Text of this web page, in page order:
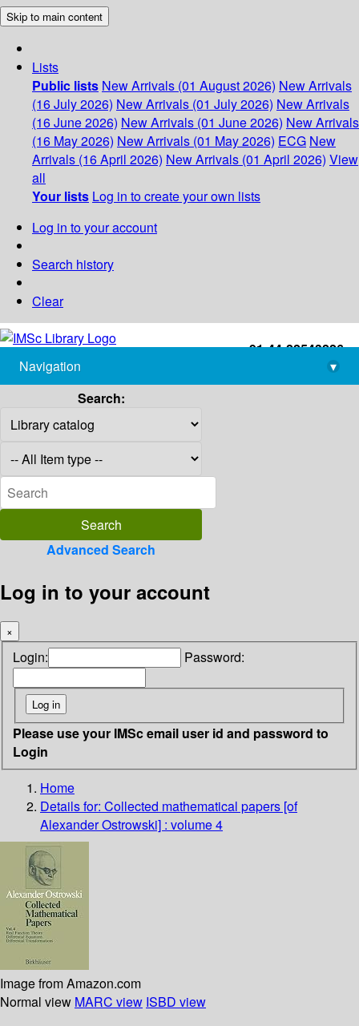
Skip to main content
Lists
Public lists New Arrivals (01 August 2026) New Arrivals
(16 July 2026) New Arrivals (01 July 2026) New Arrivals
(16 June 2026) New Arrivals (01 June 2026) New Arrivals
(16 May 2026) New Arrivals (01 May 2026) ECG New
Arrivals (16 April 2026) New Arrivals (01 April 2026) View
all
Your lists Log in to create your own lists
Log in to your account
Search history
Clear
+91-44-22543226
library@imsc.res.in
Navigation
▾
Search:
Advanced Search
Log in to your account
×
Login: Password:
Please use your IMSc email user id and password to
Login
Home
Details for: Collected mathematical papers [of
Alexander Ostrowski] : volume 4
Image from Amazon.com
Normal view MARC view ISBD view